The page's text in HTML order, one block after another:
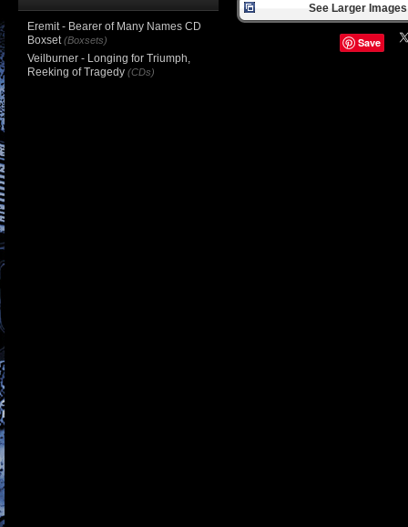
See Larger
Save
Eremit - Bearer of Many Names CD
Boxset (Boxsets)
Veilburner - Longing for Triumph,
Reeking of Tragedy (CDs)